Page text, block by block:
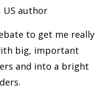
US author
to get me really
big, important
and into a bright